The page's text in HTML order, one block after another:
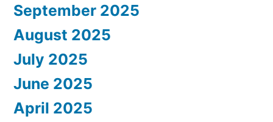
September 2025
August 2025
July 2025
June 2025
April 2025